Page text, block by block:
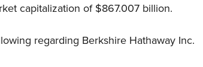
capitalization of $867.007 billion.
regarding Berkshire Hathaway Inc.